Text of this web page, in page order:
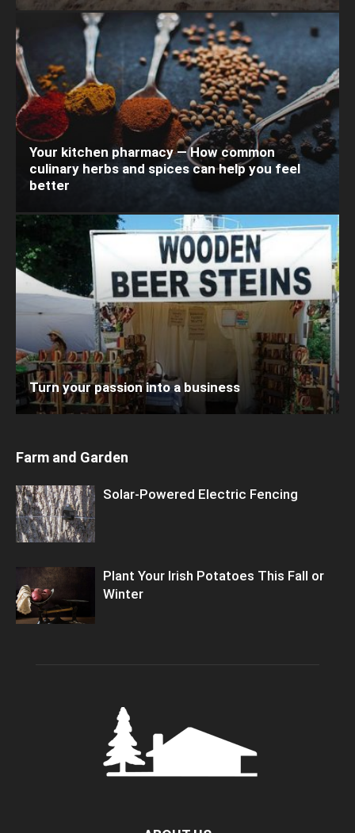
Your kitchen pharmacy — How common
culinary herbs and spices can help you feel
better
Turn your passion into a business
Farm and Garden
Solar-Powered Electric Fencing
Plant Your Irish Potatoes This Fall or
Winter